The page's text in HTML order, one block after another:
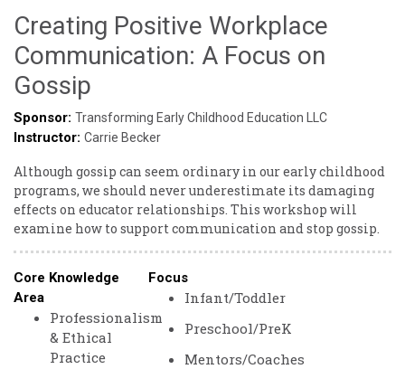
Creating Positive Workplace
Communication: A Focus on
Gossip
Norris
Sponsor: Transforming Early Childhood Education LLC
Instructor: Carrie Becker
Although gossip can seem ordinary in our early childhood
programs, we should never underestimate its damaging
effects on educator relationships. This workshop will
examine how to support communication and stop gossip.
Core Knowledge
Area
Professionalism
& Ethical
Practice
Focus
Infant/Toddler
Preschool/PreK
Mentors/Coaches